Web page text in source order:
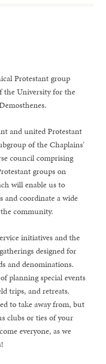
Protestant group
the University for the
and united Protestant
of the Chaplains'
council comprising
groups on
will enable us to
and coordinate a wide
community.
initiatives and the
designed for
and denominations.
planning special events
trips, and retreats.
to take away from, but
clubs or ties of your
everyone, as we